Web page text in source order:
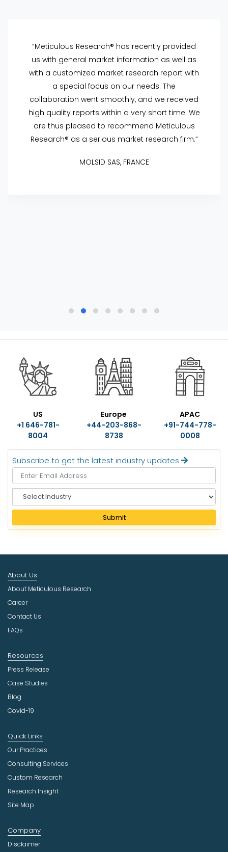
“Meticulous Research® has recently provided
us with general market information as well as
with a customized market research report with
a special focus on our needs. The
collaboration went smoothly, and we received
high quality reports within a very short time. We
are thus pleased to recommend Meticulous
Research® as a serious market research firm.”
MOLSID SAS, FRANCE
US
+1 646-781-
8004
Europe
+44-203-868-
8738
APAC
+91-744-778-
0008
Subscribe to get the latest industry updates
e
e
I
d
u
s
r
y
Submit
About Us
About Meticulous Research
Career
Contact Us
FAQs
Resources
Press Release
Case Studies
Blog
Covid-19
Quick Links
Our Practices
Consulting Services
Custom Research
Research Insight
Site Map
Company
Disclaimer